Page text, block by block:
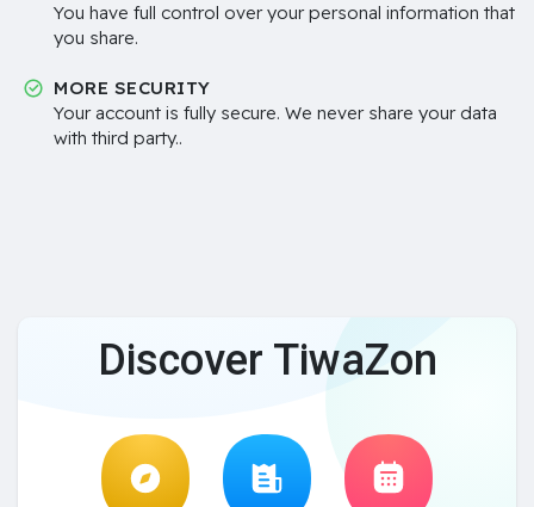
You have full control over your personal information that
you share.
MORE SECURITY
Your account is fully secure. We never share your data
with third party..
Discover TiwaZon